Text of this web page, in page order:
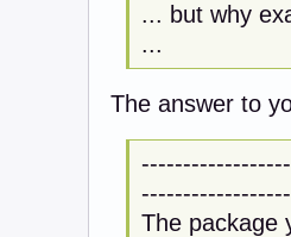
... but why
...
The answer to
The package